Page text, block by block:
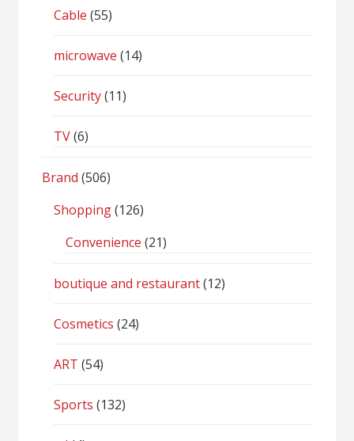
Cable (55)
microwave (14)
Security(11)
TV(6)
Brand (506)
Shopping(126)
Convenience (21)
boutique and restaurant(12)
Cosmetics (24)
ART (54)
Sports (132)